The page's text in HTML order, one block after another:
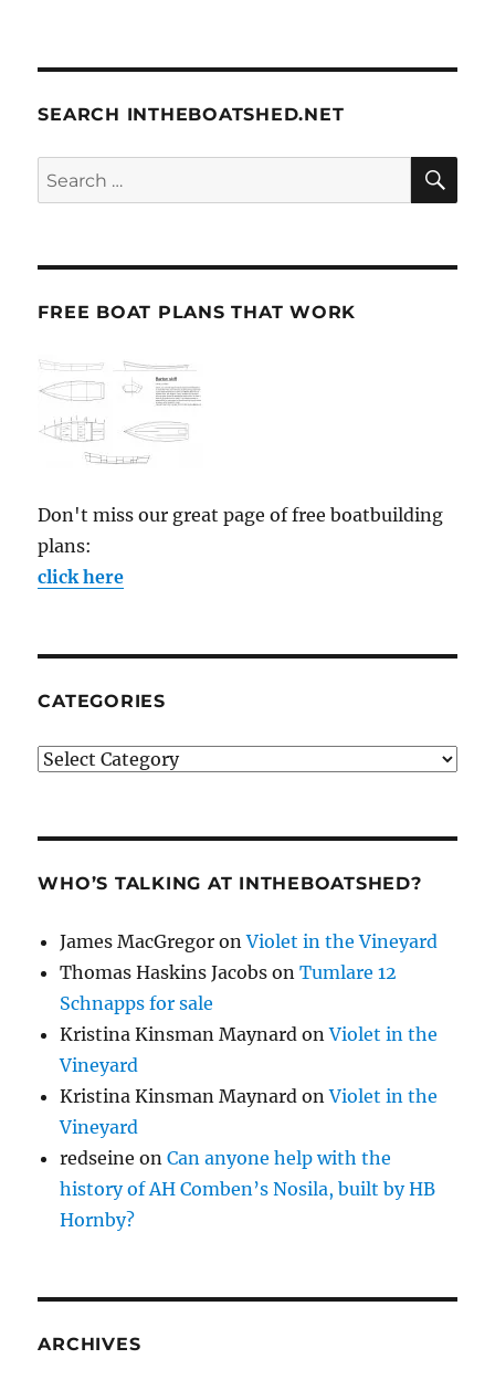
SEARCH INTHEBOATSHED.NET
Search
for:
FREE BOAT PLANS THAT WORK
Don't miss our great page of free boatbuilding
plans:
click here
CATEGORIES
Categories
WHO’S TALKING AT INTHEBOATSHED?
James MacGregor onViolet in the Vineyard
Thomas Haskins Jacobs onTumlare 12
Schnapps for sale
Kristina Kinsman Maynard onViolet in the
Vineyard
Kristina Kinsman Maynard onViolet in the
Vineyard
redseine onCan anyone help with the
history of AH Comben’s Nosila, built by HB
Hornby?
ARCHIVES